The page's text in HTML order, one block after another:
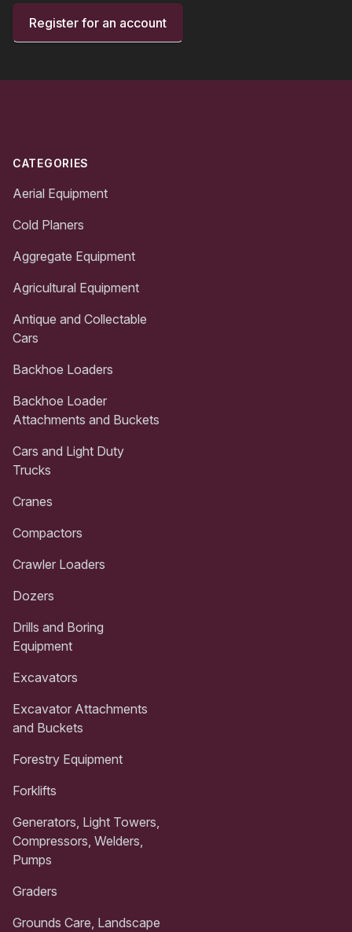
Register for an account
CATEGORIES
Aerial Equipment
Cold Planers
Aggregate Equipment
Agricultural Equipment
Antique and Collectable
Cars
Backhoe Loaders
Backhoe Loader
Attachments and Buckets
Cars and Light Duty
Trucks
Cranes
Compactors
Crawler Loaders
Dozers
Drills and Boring
Equipment
Excavators
Excavator Attachments
and Buckets
Forestry Equipment
Forklifts
Generators, Light Towers,
Compressors, Welders,
Pumps
Graders
Grounds Care, Landscape